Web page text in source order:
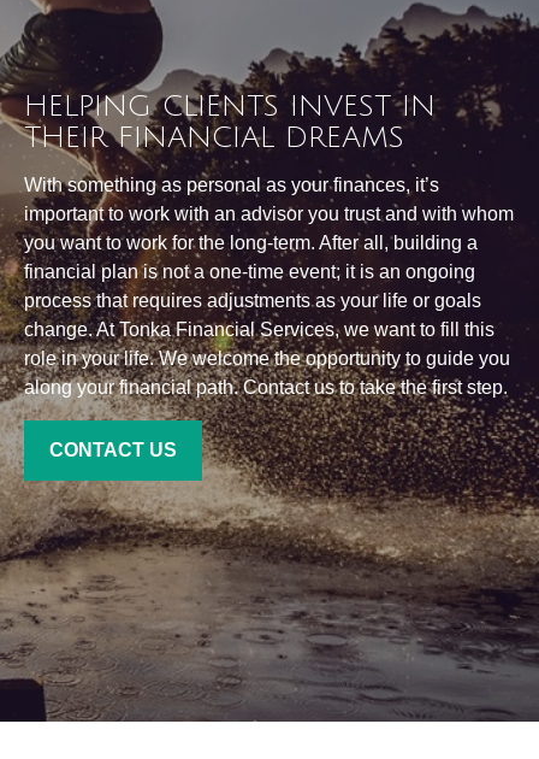
HELPING CLIENTS INVEST IN
THEIR FINANCIAL DREAMS
With something as personal as your finances, it’s
important to work with an advisor you trust and with whom
you want to work for the long-term. After all, building a
financial plan is not a one-time event; it is an ongoing
process that requires adjustments as your life or goals
change. At Tonka Financial Services, we want to fill this
role in your life. We welcome the opportunity to guide you
along your financial path. Contact us to take the first step.
CONTACT US